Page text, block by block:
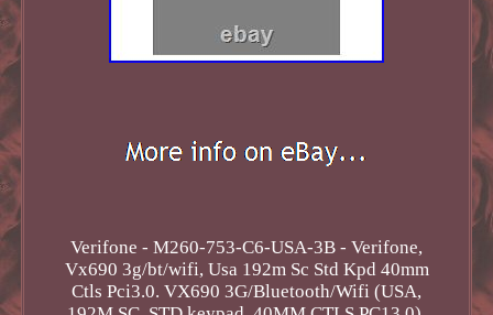
Verifone - M260-753-C6-USA-3B - Verifone,
Vx690 3g/bt/wifi, Usa 192m Sc Std Kpd 40mm
Ctls Pci3.0. VX690 3G/Bluetooth/Wifi (USA,